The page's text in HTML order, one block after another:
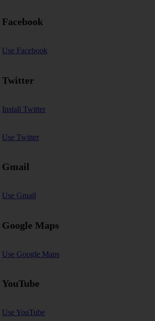
Facebook
Use Facebook
Twitter
Install Twitter
Use Twitter
Gmail
Use Gmail
Google Maps
Use Google Maps
YouTube
Use YouTube